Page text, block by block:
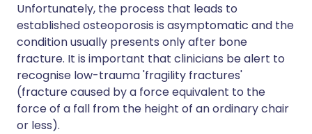
Unfortunately, the process that leads to
established osteoporosis is asymptomatic and the
condition usually presents only after bone
fracture. It is important that clinicians be alert to
recognise low-trauma 'fragility fractures'
(fracture caused by a force equivalent to the
force of a fall from the height of an ordinary chair
or less).